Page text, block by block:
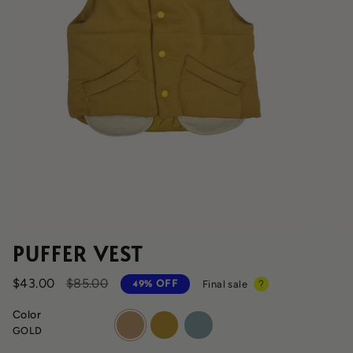
PUFFER VEST
$43.00
Regular
$85.00 49% OFF Final sale
Color
GOLD
gold maca fog